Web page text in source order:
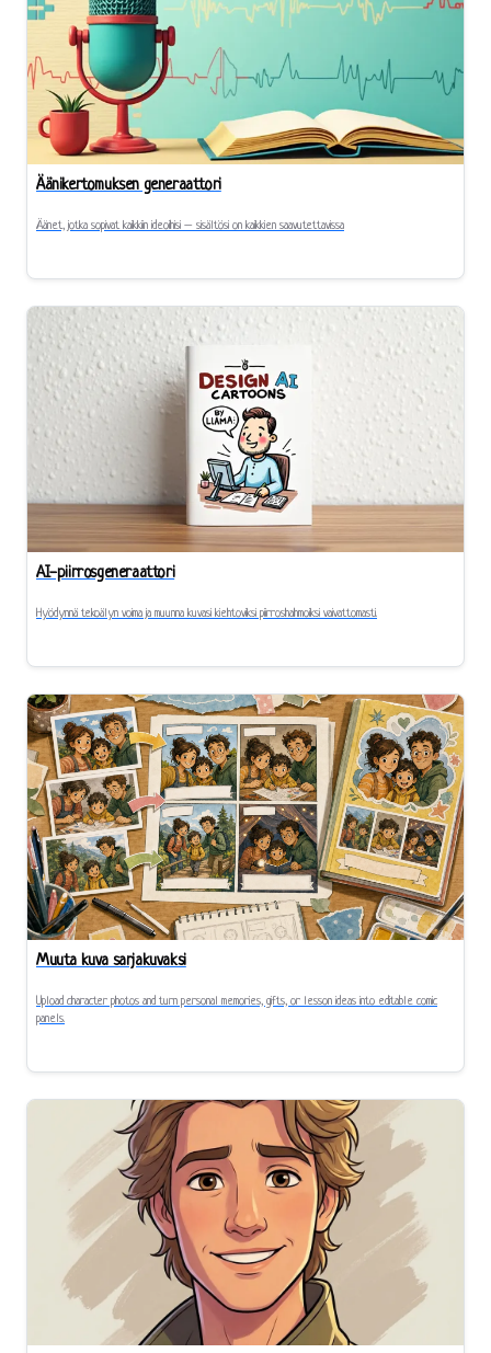
Äänikertomuksen generaattori
Äänet, jotka sopivat kaikkiin ideoihisi – sisältösi on kaikkien saavutettavissa
AI-piirrosgeneraattori
Hyödynnä tekoälyn voima ja muunna kuvasi kiehtoviksi piirroshahmoiksi vaivattomasti.
Muuta kuva sarjakuvaksi
Upload character photos and turn personal memories, gifts, or lesson ideas into editable comic
panels.